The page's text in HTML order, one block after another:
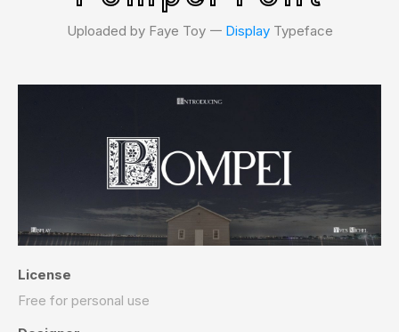
Uploaded by Faye Toy 𑁋 DisplayTypeface
License
Free for personal use